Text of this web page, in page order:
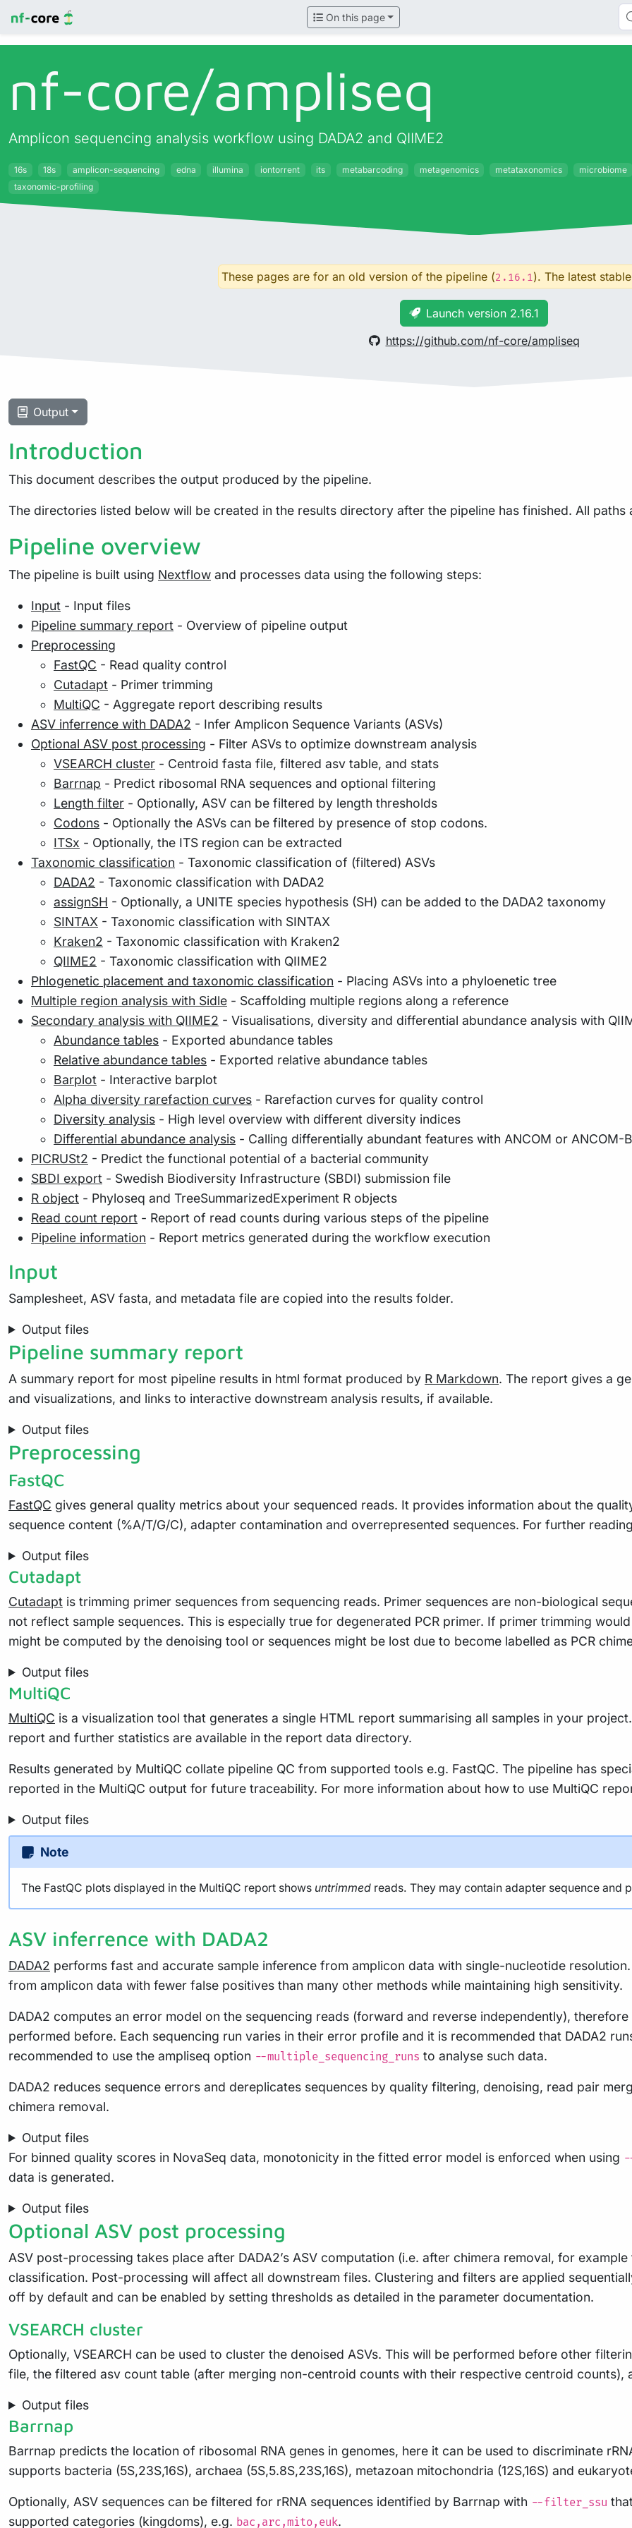
On this page
nf-core/ampliseq
Amplicon sequencing analysis workflow using DADA2 and QIIME2
16s 18s amplicon-sequencing edna illumina iontorrent its metabarcoding metagenomics metataxonomics microbiome
taxonomic-profiling
These pages are for an old version of the pipeline (2.16.1). The latest
Launch version 2.16.1
https://github.com/nf-core/ampliseq
Output
Introduction
This document describes the output produced by the pipeline.
The directories listed below will be created in the results directory after the pipeline has finished. All
Pipeline overview
The pipeline is built using Nextflow and processes data using the following steps:
Input - Input files
Pipeline summary report - Overview of pipeline output
Preprocessing
FastQC - Read quality control
Cutadapt - Primer trimming
MultiQC - Aggregate report describing results
ASV inferrence with DADA2 - Infer Amplicon Sequence Variants (ASVs)
Optional ASV post processing - Filter ASVs to optimize downstream analysis
VSEARCH cluster - Centroid fasta file, filtered asv table, and stats
Barrnap - Predict ribosomal RNA sequences and optional filtering
Length filter - Optionally, ASV can be filtered by length thresholds
Codons - Optionally the ASVs can be filtered by presence of stop codons.
ITSx - Optionally, the ITS region can be extracted
Taxonomic classification - Taxonomic classification of (filtered) ASVs
DADA2 - Taxonomic classification with DADA2
assignSH - Optionally, a UNITE species hypothesis (SH) can be added to the DADA2 taxonomy
SINTAX - Taxonomic classification with SINTAX
Kraken2 - Taxonomic classification with Kraken2
QIIME2 - Taxonomic classification with QIIME2
Phlogenetic placement and taxonomic classification - Placing ASVs into a phyloenetic tree
Multiple region analysis with Sidle - Scaffolding multiple regions along a reference
Secondary analysis with QIIME2 - Visualisations, diversity and differential abundance analysis with
Abundance tables - Exported abundance tables
Relative abundance tables - Exported relative abundance tables
Barplot - Interactive barplot
Alpha diversity rarefaction curves - Rarefaction curves for quality control
Diversity analysis - High level overview with different diversity indices
Differential abundance analysis - Calling differentially abundant features with ANCOM or ANCOM-
PICRUSt2 - Predict the functional potential of a bacterial community
SBDI export - Swedish Biodiversity Infrastructure (SBDI) submission file
R object - Phyloseq and TreeSummarizedExperiment R objects
Read count report - Report of read counts during various steps of the pipeline
Pipeline information - Report metrics generated during the workflow execution
Input
Samplesheet, ASV fasta, and metadata file are copied into the results folder.
Output files
Pipeline summary report
A summary report for most pipeline results in html format produced by R Markdown. The report gives a
and visualizations, and links to interactive downstream analysis results, if available.
Output files
Preprocessing
FastQC
FastQC gives general quality metrics about your sequenced reads. It provides information about the
sequence content (%A/T/G/C), adapter contamination and overrepresented sequences. For further
Output files
Cutadapt
Cutadapt is trimming primer sequences from sequencing reads. Primer sequences are non-biological
not reflect sample sequences. This is especially true for degenerated PCR primer. If primer trimming
might be computed by the denoising tool or sequences might be lost due to become labelled as PCR
Output files
MultiQC
MultiQC is a visualization tool that generates a single HTML report summarising all samples in your
report and further statistics are available in the report data directory.
Results generated by MultiQC collate pipeline QC from supported tools e.g. FastQC. The pipeline has
reported in the MultiQC output for future traceability. For more information about how to use MultiQC
Output files
Note
The FastQC plots displayed in the MultiQC report shows untrimmed reads. They may contain adapter sequence and
ASV inferrence with DADA2
DADA2 performs fast and accurate sample inference from amplicon data with single-nucleotide
from amplicon data with fewer false positives than many other methods while maintaining high sensitivity.
DADA2 computes an error model on the sequencing reads (forward and reverse independently),
performed before. Each sequencing run varies in their error profile and it is recommended that DADA2
recommended to use the ampliseq option --multiple_sequencing_runs to analyse such data.
DADA2 reduces sequence errors and dereplicates sequences by quality filtering, denoising, read pair
chimera removal.
Output files
For binned quality scores in NovaSeq data, monotonicity in the fitted error model is enforced when using
data is generated.
Output files
Optional ASV post processing
ASV post-processing takes place after DADA2’s ASV computation (i.e. after chimera removal, for example
classification. Post-processing will affect all downstream files. Clustering and filters are applied
off by default and can be enabled by setting thresholds as detailed in the parameter documentation.
VSEARCH cluster
Optionally, VSEARCH can be used to cluster the denoised ASVs. This will be performed before other
file, the filtered asv count table (after merging non-centroid counts with their respective centroid counts),
Output files
Barrnap
Barrnap predicts the location of ribosomal RNA genes in genomes, here it can be used to discriminate
supports bacteria (5S,23S,16S), archaea (5S,5.8S,23S,16S), metazoan mitochondria (12S,16S) and
Optionally, ASV sequences can be filtered for rRNA sequences identified by Barrnap with --filter_ssu
supported categories (kingdoms), e.g. bac,arc,mito,euk.